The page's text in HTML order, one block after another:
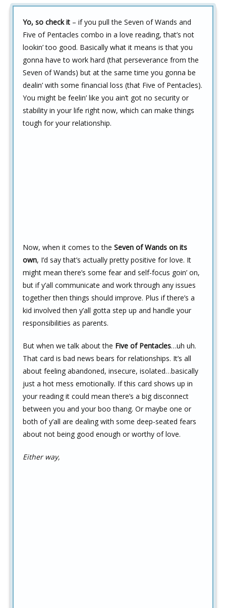
Yo, so check it – if you pull the Seven of Wands and
Five of Pentacles combo in a love reading, that’s not
lookin’ too good. Basically what it means is that you
gonna have to work hard (that perseverance from the
Seven of Wands) but at the same time you gonna be
dealin’ with some financial loss (that Five of Pentacles).
You might be feelin’ like you ain’t got no security or
stability in your life right now, which can make things
tough for your relationship.
Now, when it comes to the Seven of Wands on its
own, I’d say that’s actually pretty positive for love. It
might mean there’s some fear and self-focus goin’ on,
but if y’all communicate and work through any issues
together then things should improve. Plus if there’s a
kid involved then y’all gotta step up and handle your
responsibilities as parents.
But when we talk about the Five of Pentacles…uh uh.
That card is bad news bears for relationships. It’s all
about feeling abandoned, insecure, isolated…basically
just a hot mess emotionally. If this card shows up in
your reading it could mean there’s a big disconnect
between you and your boo thang. Or maybe one or
both of y’all are dealing with some deep-seated fears
about not being good enough or worthy of love.
Either way,